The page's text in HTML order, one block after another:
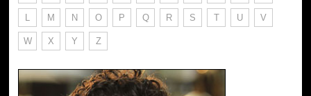
L M N O P Q R S T U V
W X Y Z